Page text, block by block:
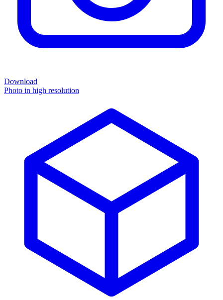
Download
Photo in high resolution